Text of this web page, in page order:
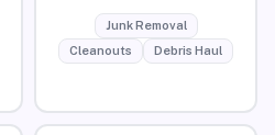
Junk Removal
Cleanouts
Debris Haul